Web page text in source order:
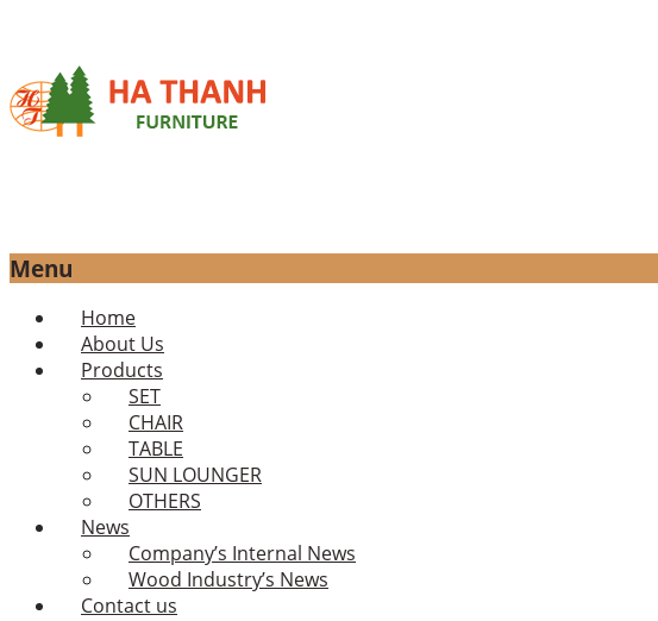
Menu
Skip
content
Home
About Us
Products
SET
CHAIR
TABLE
SUN LOUNGER
OTHERS
News
Company’s Internal News
Wood Industry’s News
Contact us